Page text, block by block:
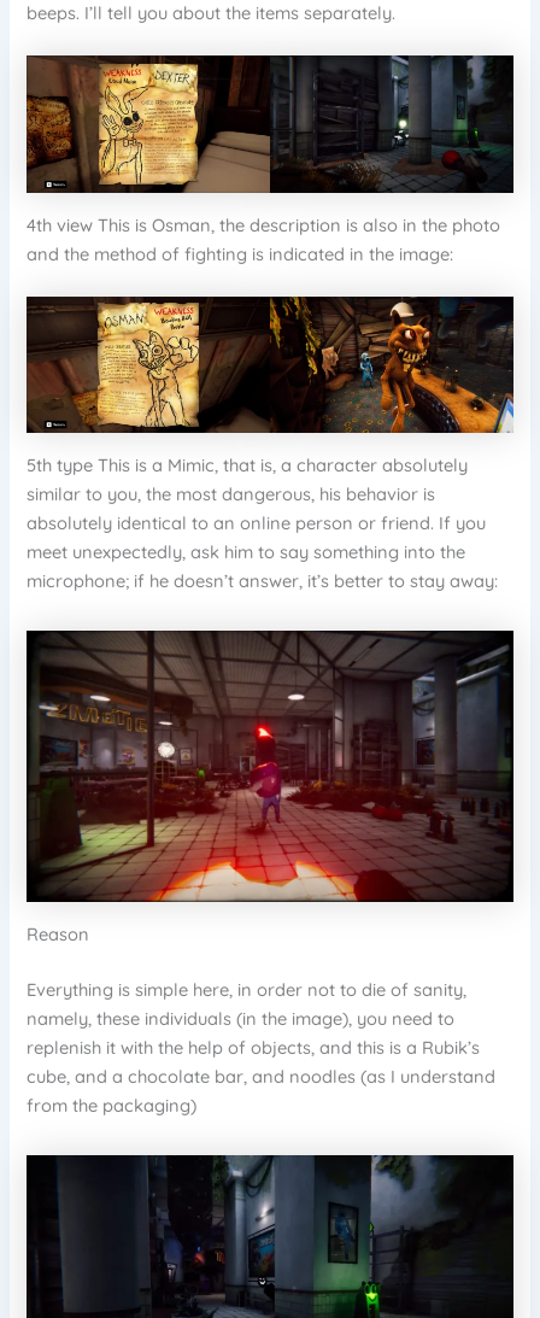
beeps. I’ll tell you about the items separately.
4th view This is Osman, the description is also in the photo
and the method of fighting is indicated in the image:
5th type This is a Mimic, that is, a character absolutely
similar to you, the most dangerous, his behavior is
absolutely identical to an online person or friend. If you
meet unexpectedly, ask him to say something into the
microphone; if he doesn’t answer, it’s better to stay away:
Reason
Everything is simple here, in order not to die of sanity,
namely, these individuals (in the image), you need to
replenish it with the help of objects, and this is a Rubik’s
cube, and a chocolate bar, and noodles (as I understand
from the packaging)